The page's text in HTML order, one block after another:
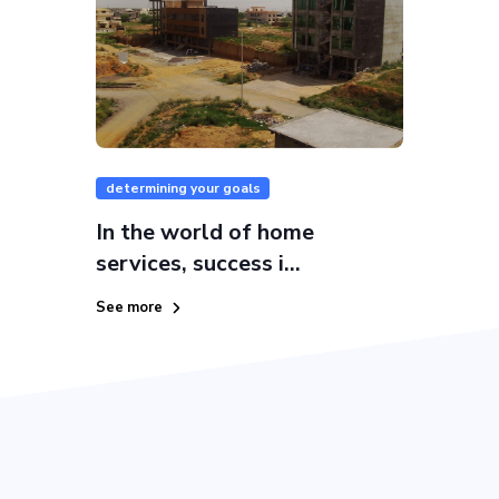
determining your goals
In the world of home
services, success i...
See more